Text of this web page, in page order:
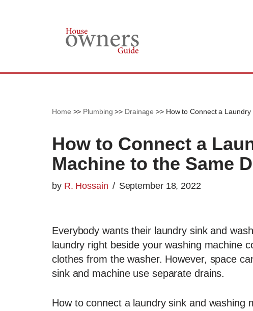
Home >> Plumbing >> Drainage >> How to Connect a
How to Connect a
Machine to the Same
by R. Hossain September 18, 2022
Everybody wants their laundry sink and
laundry right beside your washing machine
clothes from the washer. However, space
sink and machine use separate drains.
How to connect a laundry sink and washing